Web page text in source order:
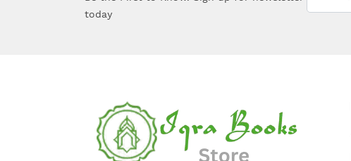
today